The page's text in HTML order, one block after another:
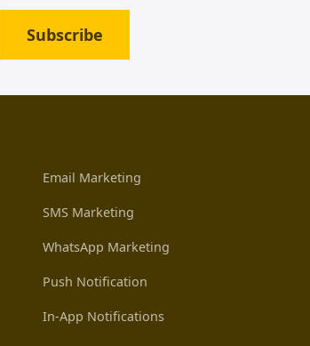
Subscribe
Email Marketing
SMS Marketing
WhatsApp Marketing
Push Notification
In-App Notifications